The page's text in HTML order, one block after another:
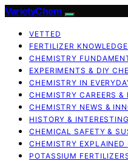
VarietyChem
VETTED
FERTILIZER
CHEMISTRY
EXPERIMENTS & DIY
CHEMISTRY IN
CHEMISTRY CAREERS &
CHEMISTRY NEWS &
HISTORY &
CHEMICAL SAFETY &
CHEMISTRY EXPLAINED
POTASSIUM